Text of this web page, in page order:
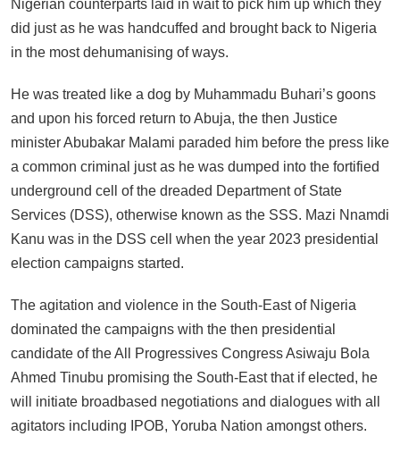
Nigerian counterparts laid in wait to pick him up which they
did just as he was handcuffed and brought back to Nigeria
in the most dehumanising of ways.
He was treated like a dog by Muhammadu Buhari’s goons
and upon his forced return to Abuja, the then Justice
minister Abubakar Malami paraded him before the press like
a common criminal just as he was dumped into the fortified
underground cell of the dreaded Department of State
Services (DSS), otherwise known as the SSS. Mazi Nnamdi
Kanu was in the DSS cell when the year 2023 presidential
election campaigns started.
The agitation and violence in the South-East of Nigeria
dominated the campaigns with the then presidential
candidate of the All Progressives Congress Asiwaju Bola
Ahmed Tinubu promising the South-East that if elected, he
will initiate broadbased negotiations and dialogues with all
agitators including IPOB, Yoruba Nation amongst others.